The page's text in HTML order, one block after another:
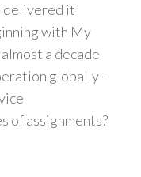
delivered it
with My
a decade
globally -
of assignments?